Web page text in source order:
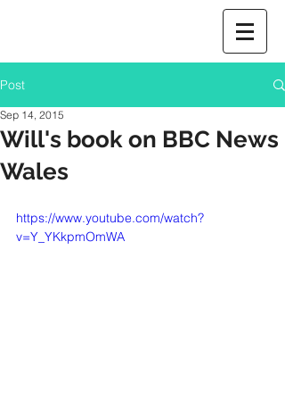
Post
Will's book on BBC News
Wales
Sep 14, 2015
https://www.youtube.com/watch?
v=Y_YKkpmOmWA